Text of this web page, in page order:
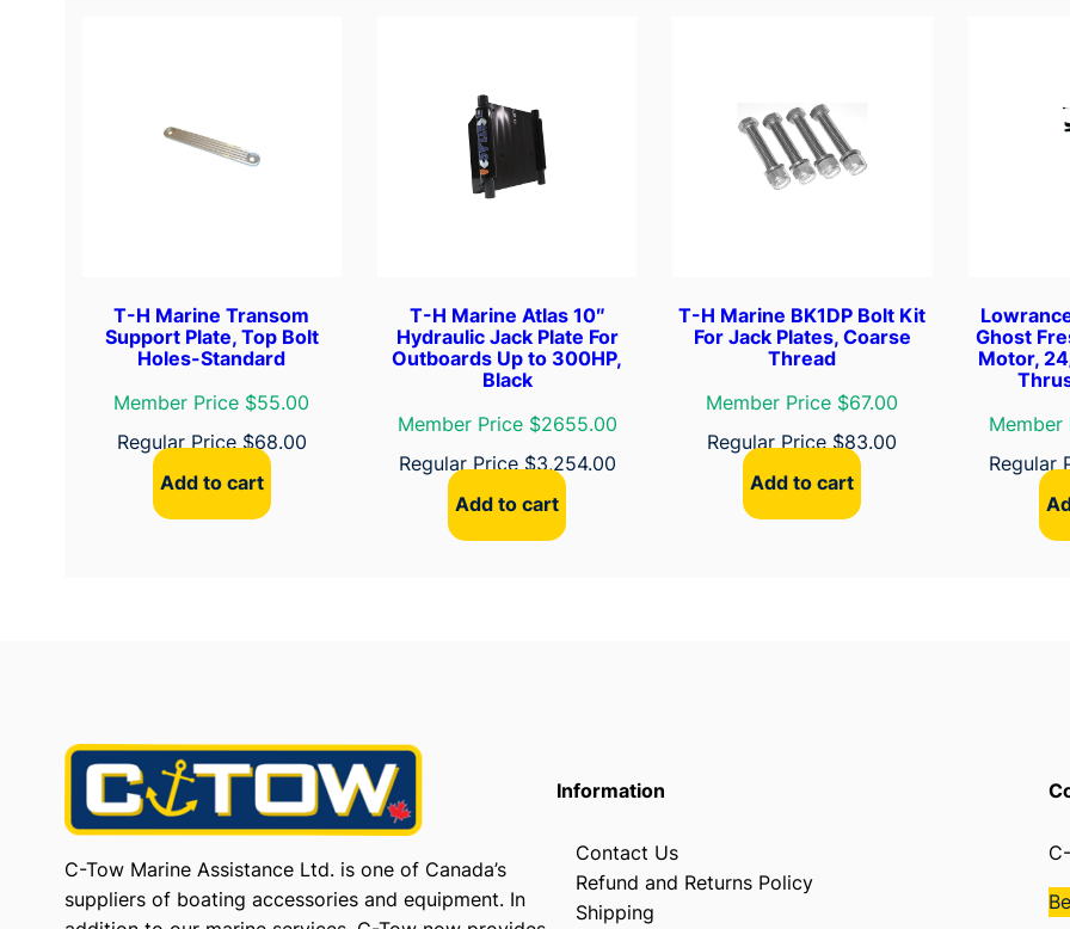
T-H Marine Transom
Support Plate, Top Bolt
Holes-Standard
Member Price $55.00
Regular Price $68.00
Add to cart
T-H Marine Atlas 10″
Hydraulic Jack Plate For
Outboards Up to 300HP,
Black
Member Price $2655.00
Regular Price $3,254.00
Add to cart
T-H Marine BK1DP Bolt Kit
For Jack Plates, Coarse
Thread
Member Price $67.00
Regular Price $83.00
Add to cart
Ghost
Motor,
Member
Regular
C-Tow Marine Assistance Ltd. is one of Canada’s
suppliers of boating accessories and equipment. In
Information
Contact Us
Refund and Returns Policy
Shipping